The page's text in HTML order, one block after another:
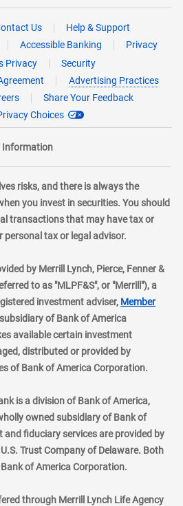
Us
Help & Support
Accessible Banking
Privacy
Privacy
Security
Advertising Practices
Share Your Feedback
Choices
Information
risks, and there is always the
you invest in securities. You should
transactions that may have tax or
personal tax or legal advisor.
by Merrill Lynch, Pierce, Fenner &
to as "MLPF&S", or "Merrill"), a
investment adviser, Member
of Bank of America
available certain investment
distributed or provided by
of Bank of America Corporation.
is a division of Bank of America,
owned subsidiary of Bank of
fiduciary services are provided by
Trust Company of Delaware. Both
of America Corporation.
through Merrill Lynch Life Agency